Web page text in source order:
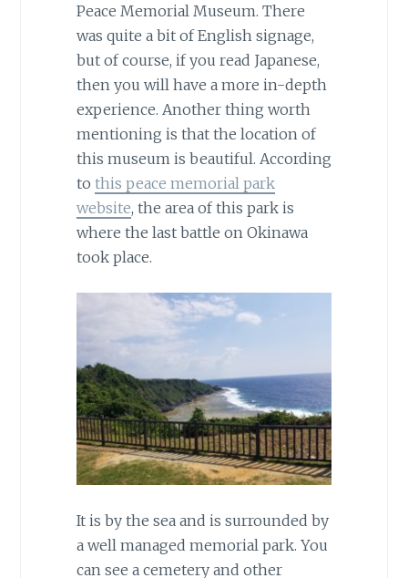
Peace Memorial Museum. There
was quite a bit of English signage,
but of course, if you read Japanese,
then you will have a more in-depth
experience. Another thing worth
mentioning is that the location of
this museum is beautiful. According
to this peace memorial park
website, the area of this park is
where the last battle on Okinawa
took place.
It is by the sea and is surrounded by
a well managed memorial park. You
can see a cemetery and other